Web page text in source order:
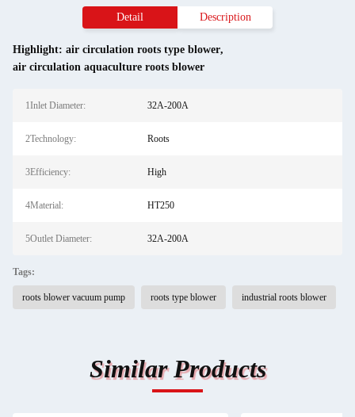
Detail Description
Highlight: air circulation roots type blower,
air circulation aquaculture roots blower
1Inlet Diameter: 32A-200A
2Technology: Roots
3Efficiency: High
4Material: HT250
5Outlet Diameter: 32A-200A
Tags:
roots blower vacuum pump roots type blower industrial roots blower
Similar Products